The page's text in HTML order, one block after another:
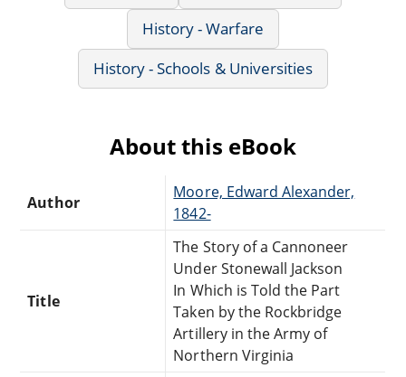
History - Warfare
History - Schools & Universities
About this eBook
Author
Moore, Edward Alexander,
1842-
Title
The Story of a Cannoneer
Under Stonewall Jackson
In Which is Told the Part
Taken by the Rockbridge
Artillery in the Army of
Northern Virginia